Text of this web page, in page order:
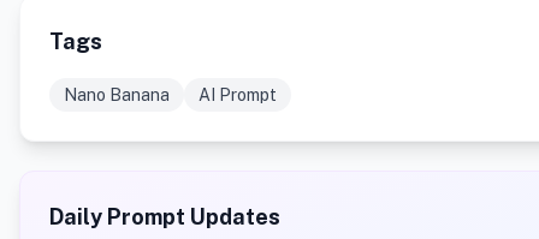
Tags
Nano Banana AI Prompt
Daily Prompt Updates